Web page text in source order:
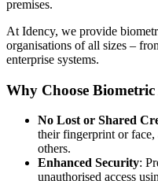
premises.
At Idency, we provide
organisations of all sizes –
enterprise systems.
Why Choose Biometric
No Lost or Shared
their fingerprint or face,
others.
Enhanced Security:
unauthorised access